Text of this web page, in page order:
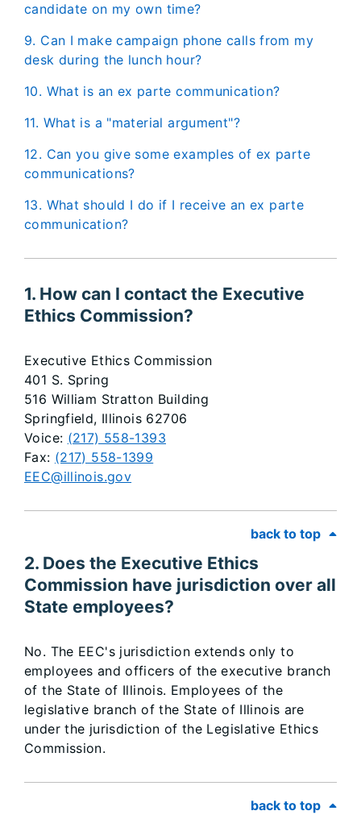
candidate on my own time?
9. Can I make campaign phone calls from my
desk during the lunch hour?
10. What is an ex parte communication?
11. What is a "material argument"?
12. Can you give some examples of ex parte
communications?
13. What should I do if I receive an ex parte
communication?
​​​​​​​​​​​​​​​​​​​1. How can I contact the Executive
Ethics Commission?
Executive Ethics Commission
401 S. Spring
516 William Stratton Building
Springfield, Illinois 62706
Voice: (217) 558-1393
Fax: (217) 558-1399
EEC@illinois.gov
back to top
2. Does the Executive Ethics
Commission have jurisdiction over all
State employees?
No. The EEC's jurisdiction extends only to
employees and officers of the executive branch
of the State of Illinois. Employees of the
legislative branch of the State of Illinois are
under the jurisdiction of the Legislative Ethics
Commission.
back to top